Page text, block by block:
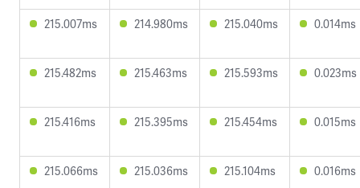
215.007ms 214.980ms 215.040ms 0.014ms
215.482ms 215.463ms 215.593ms 0.023ms
215.416ms 215.395ms 215.454ms 0.015ms
215.066ms 215.036ms 215.104ms 0.016ms